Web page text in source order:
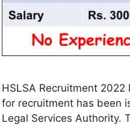
HSLSA Recruitment
for recruitment has been
Legal Services Authority.